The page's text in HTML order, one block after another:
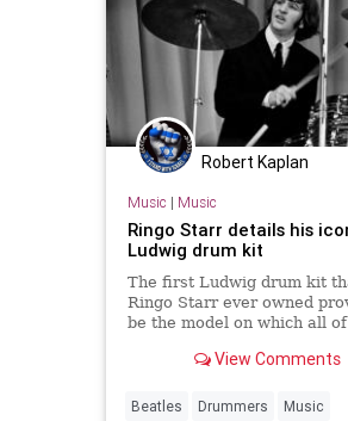
Robert Kaplan
Music | Music
Ringo Starr details his
Ludwig drum kit
The first Ludwig drum kit
Ringo Starr ever owned
be the model on which all
would be based on.View Comments
Beatles Drummers Music